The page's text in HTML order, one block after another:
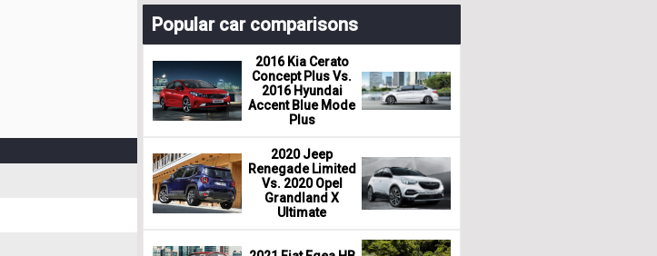
Popular car comparisons
2016 Kia Cerato
Concept Plus Vs.
2016 Hyundai
Accent Blue Mode
Plus
2020 Jeep
Renegade Limited
Vs. 2020 Opel
Grandland X
Ultimate